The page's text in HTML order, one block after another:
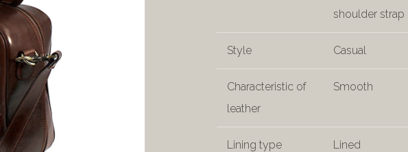
shoulder strap
Style Casual
Characteristic of
leather
Smooth
Lining type Lined